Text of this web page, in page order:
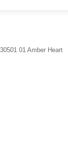
01 Amber Heart